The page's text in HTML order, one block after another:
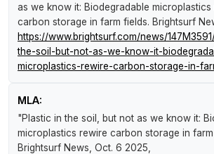
as we know it: Biodegradable microplastics
carbon storage in farm fields. Brightsurf
https://www.brightsurf.com/news/
the-soil-but-not-as-we-know-it-
microplastics-rewire-carbon-storage-in-
MLA:
"Plastic in the soil, but not as we know it:
microplastics rewire carbon storage in
Brightsurf News , Oct. 6 2025,